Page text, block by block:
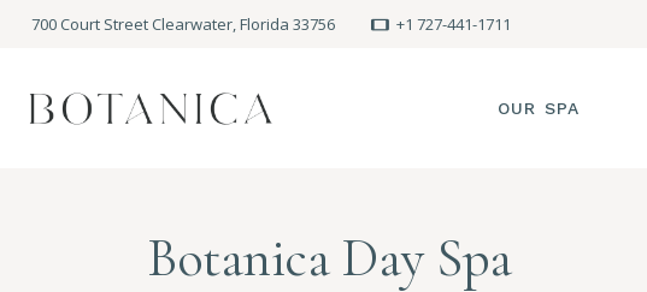
700 Court Street Clearwater, Florida 33756 +1 727-441-1711
OUR SPA
MEET THE STAFF
Botanica Day Spa